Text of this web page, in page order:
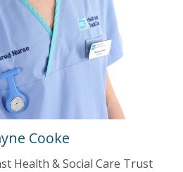
Cooke
Health & Social Care Trust